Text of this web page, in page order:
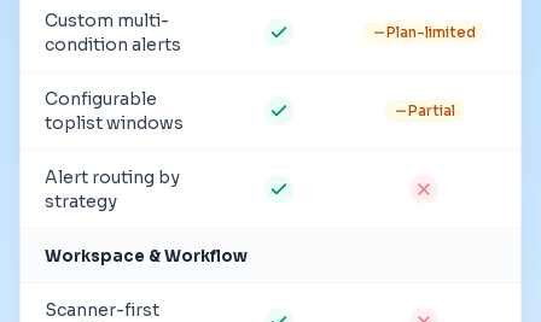
Custom multi-
condition alerts
Plan-limited
Configurable
toplist windows
Partial
Alert routing by
strategy
Workspace & Workflow
Scanner-first